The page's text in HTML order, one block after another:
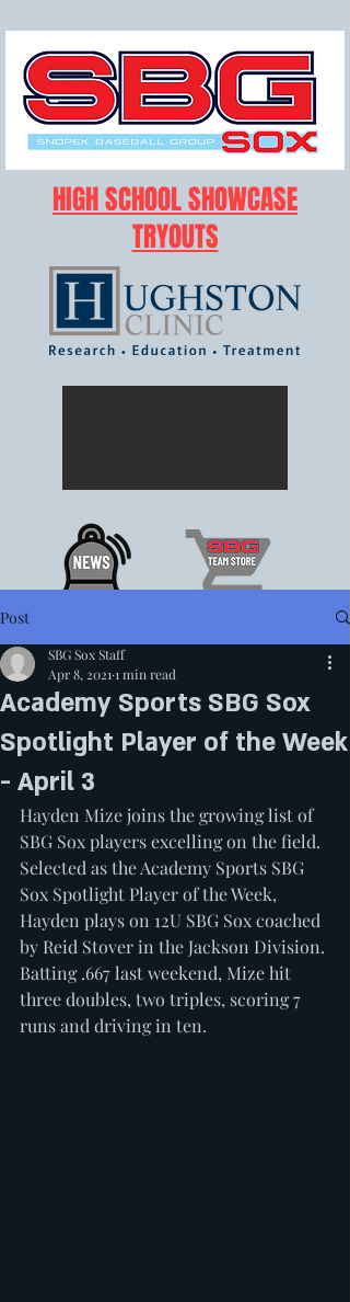
HIGH SCHOOL SHOWCASE
TRYOUTS
Post
Academy Sports SBG Sox
Spotlight Player of the Week
- April 3
SBG Sox Staff
Apr 8, 2021 1 min read
Hayden Mize joins the growing list of
SBG Sox players excelling on the field.
Selected as the Academy Sports SBG
Sox Spotlight Player of the Week,
Hayden plays on 12U SBG Sox coached
by Reid Stover in the Jackson Division.
Batting .667 last weekend, Mize hit
three doubles, two triples, scoring 7
runs and driving in ten.